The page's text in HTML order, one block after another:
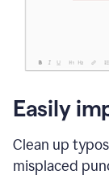
Easily
Clean up
misplaced